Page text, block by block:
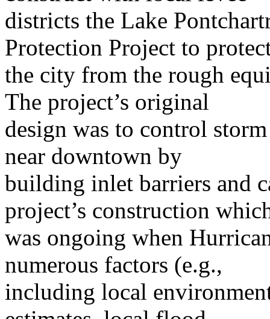
districts the Lake
Protection Project to
the city from the rough
The project’s original
design was to control
near downtown by
building inlet barriers and
project’s construction
was ongoing when
numerous factors (e.g.,
including local